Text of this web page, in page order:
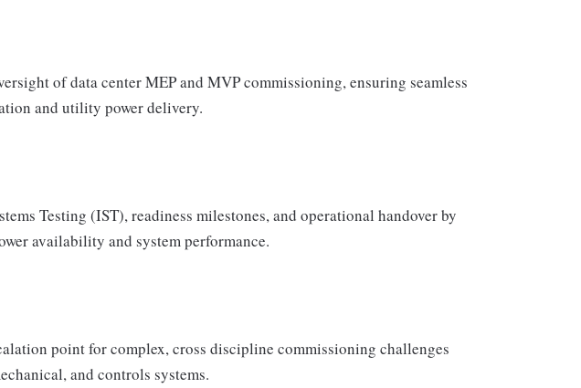
of data center MEP and MVP commissioning, ensuring seamless
and utility power delivery.
Testing (IST), readiness milestones, and operational handover by
availability and system performance.
point for complex, cross discipline commissioning challenges
and controls systems.